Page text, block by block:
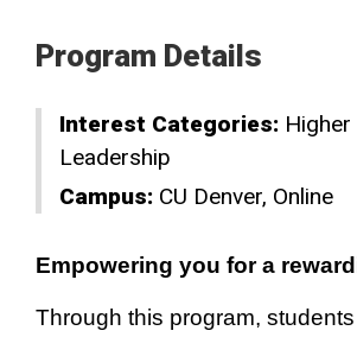
Program Details
Interest Categories:
Leadership
Campus: CU Denver Online
Empowering you for a
Through this program,